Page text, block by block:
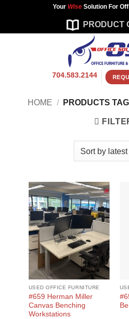
content
Your WiseSolution For
PRODUCT
704.583.2144
HOME / PRODUCTS
USED OFFICE FURNITURE
#659 Herman Miller
Canvas Benching
Workstations